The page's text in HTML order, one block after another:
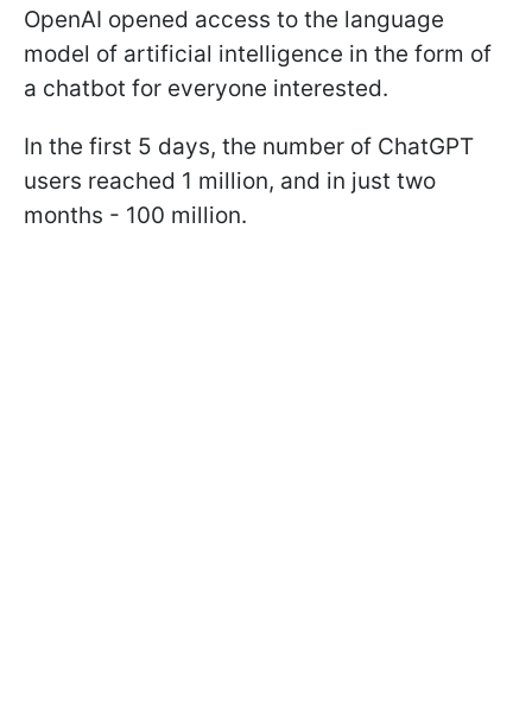
OpenAI opened access to the language
model of artificial intelligence in the form of
a chatbot for everyone interested.
In the first 5 days, the number of ChatGPT
users reached 1 million, and in just two
months - 100 million.